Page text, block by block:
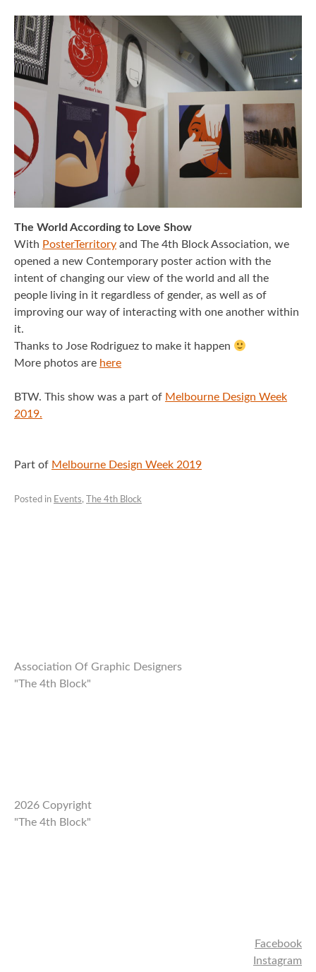
REIMAGE HUMAN
TEAM
MUSEUM
Opening
STAND WITH UKRAINE!
The World According to Love Show
With PosterTerritory and The 4th Block Association, we
opened a new Contemporary poster action with the
intent of changing our view of the world and all the
people living in it regardless of gender, as well as of
improving our way of interacting with one another within
it.
Thanks to Jose Rodriguez to make it happen
More photos are here
BTW. This show was a part of Melbourne Design Week
2019.
Part of Melbourne Design Week 2019
Posted in Events, The 4th Block
Association Of Graphic Designers
"The 4th Block"
2026 Copyright
"The 4th Block"
Facebook
Instagram